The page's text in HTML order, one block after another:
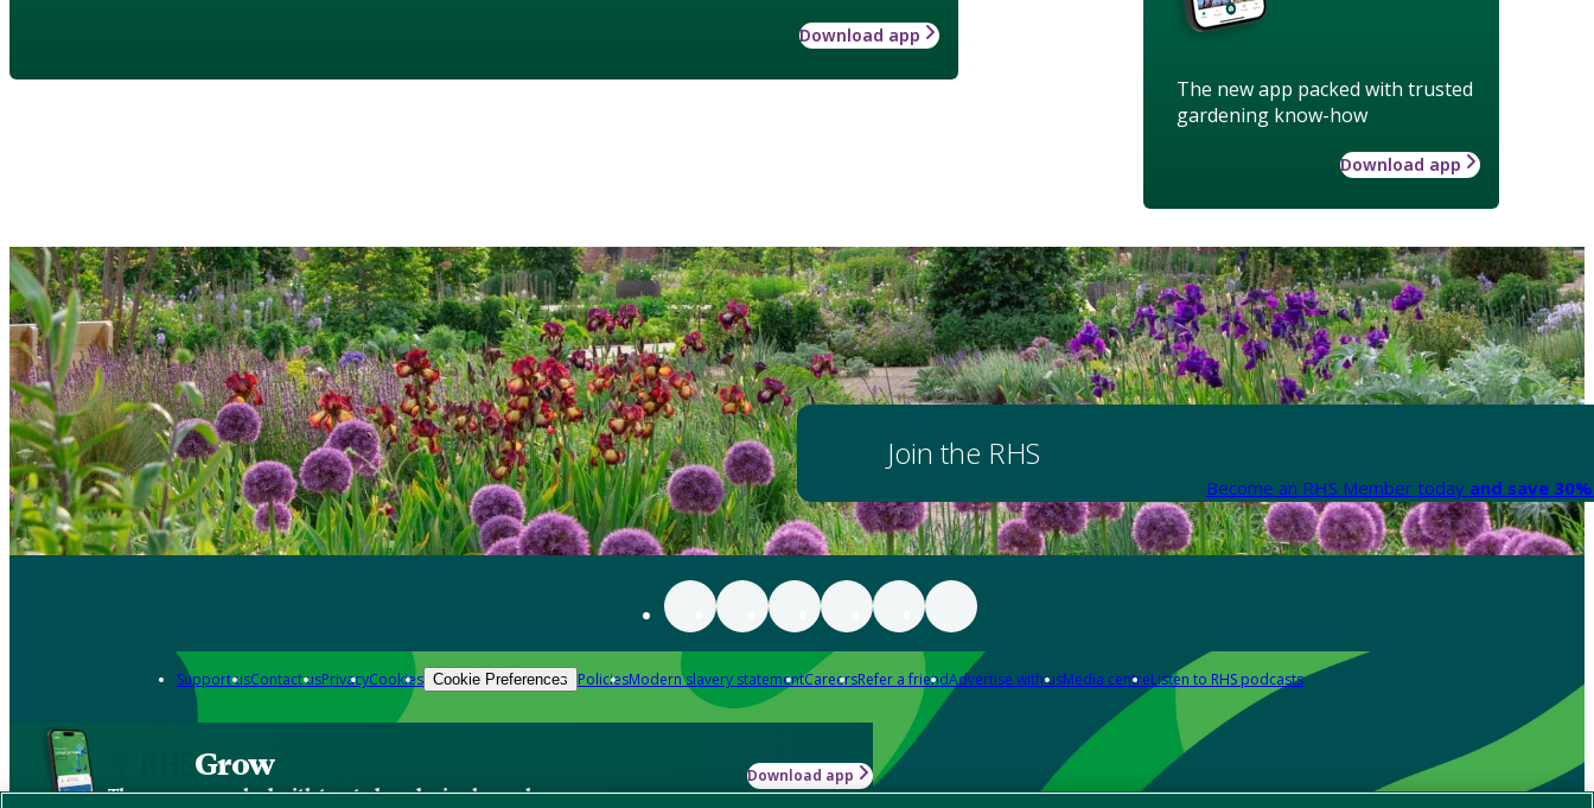
The new app packed with trusted
gardening know-how
Download app
Download app
Join the RHS
Become an RHS Member today and save
Support usContact usPrivacyCookies Cookie Preferences PoliciesModern slavery statementCareersRefer a friendAdvertise with usMedia centreListen to RHS podcasts
Grow
The new app packed with trusted gardening know-how
Download app